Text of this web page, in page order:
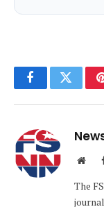
FacebookTwitter
The